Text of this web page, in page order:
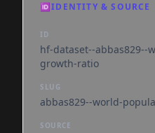
🆔IDENTITY & SOURCE
ID
hf-dataset--abbas829--
growth-ratio
SLUG
abbas829--world-
SOURCE